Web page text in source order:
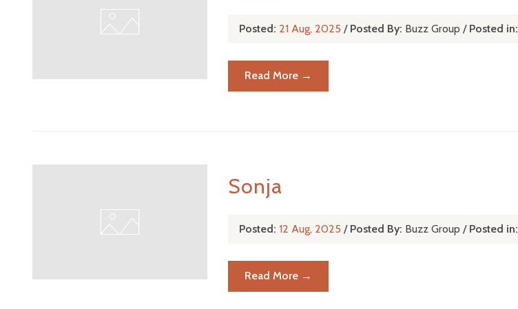
Posted: 21 Aug, 2025/ Posted By: Buzz Group/ Posted in:
Read More →
Sonja
Posted: 12 Aug, 2025/ Posted By: Buzz Group/ Posted in:
Read More →